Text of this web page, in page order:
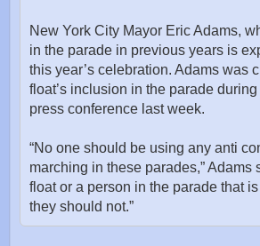
New York City Mayor Eric Adams,
in the parade in previous years is
this year’s celebration. Adams was
float’s inclusion in the parade
press conference last week.
“No one should be using any anti
marching in these parades,” Adams
float or a person in the parade that
they should not.”